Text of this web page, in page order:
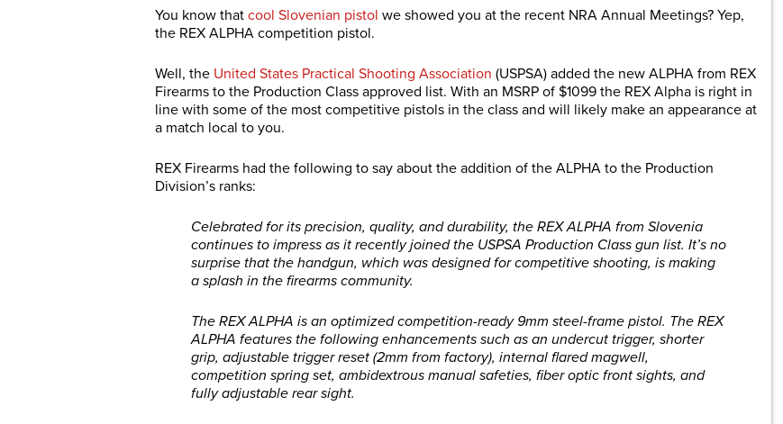
You know that cool Slovenian pistol we showed you at the recent NRA Annual Meetings? Yep,
the REX ALPHA competition pistol.
Well, the United States Practical Shooting Association (USPSA) added the new ALPHA from REX
Firearms to the Production Class approved list. With an MSRP of $1099 the REX Alpha is right in
line with some of the most competitive pistols in the class and will likely make an appearance at
a match local to you.
REX Firearms had the following to say about the addition of the ALPHA to the Production
Division’s ranks:
Celebrated for its precision, quality, and durability, the REX ALPHA from Slovenia
continues to impress as it recently joined the USPSA Production Class gun list. It’s no
surprise that the handgun, which was designed for competitive shooting, is making
a splash in the firearms community.
The REX ALPHA is an optimized competition-ready 9mm steel-frame pistol. The REX
ALPHA features the following enhancements such as an undercut trigger, shorter
grip, adjustable trigger reset (2mm from factory), internal flared magwell,
competition spring set, ambidextrous manual safeties, fiber optic front sights, and
fully adjustable rear sight.